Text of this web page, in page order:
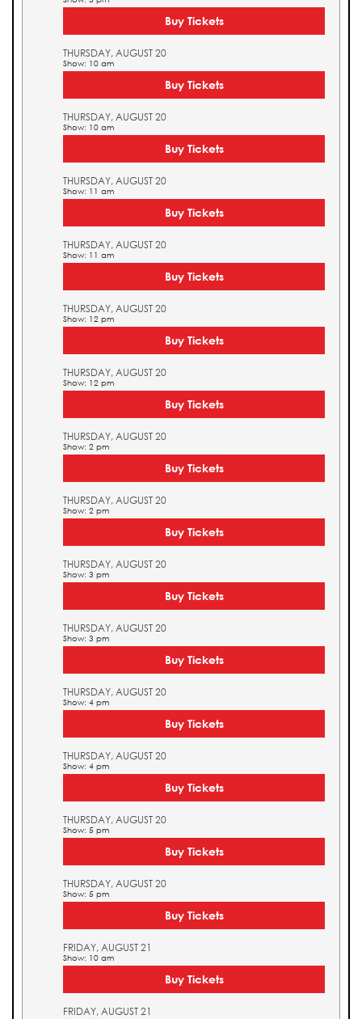
Buy Tickets
THURSDAY, AUGUST 20
Show: 10 am
Buy Tickets
THURSDAY, AUGUST 20
Show: 10 am
Buy Tickets
THURSDAY, AUGUST 20
Show: 11 am
Buy Tickets
THURSDAY, AUGUST 20
Show: 11 am
Buy Tickets
THURSDAY, AUGUST 20
Show: 12 pm
Buy Tickets
THURSDAY, AUGUST 20
Show: 12 pm
Buy Tickets
THURSDAY, AUGUST 20
Show: 2 pm
Buy Tickets
THURSDAY, AUGUST 20
Show: 2 pm
Buy Tickets
THURSDAY, AUGUST 20
Show: 3 pm
Buy Tickets
THURSDAY, AUGUST 20
Show: 3 pm
Buy Tickets
THURSDAY, AUGUST 20
Show: 4 pm
Buy Tickets
THURSDAY, AUGUST 20
Show: 4 pm
Buy Tickets
THURSDAY, AUGUST 20
Show: 5 pm
Buy Tickets
THURSDAY, AUGUST 20
Show: 5 pm
Buy Tickets
FRIDAY, AUGUST 21
Show: 10 am
Buy Tickets
FRIDAY, AUGUST 21